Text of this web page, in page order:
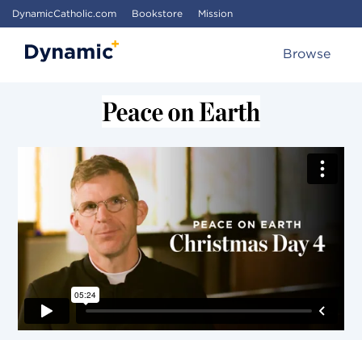
DynamicCatholic.com Bookstore Mission
Browse